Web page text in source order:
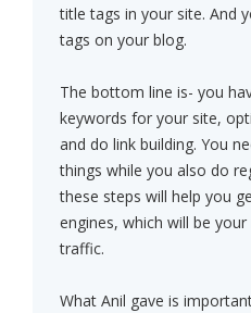
title tags in your site. And
tags on your blog.
The bottom line is- you
keywords for your site,
and do link building. You
things while you also do
these steps will help you
engines, which will be
traffic.
What Anil gave is